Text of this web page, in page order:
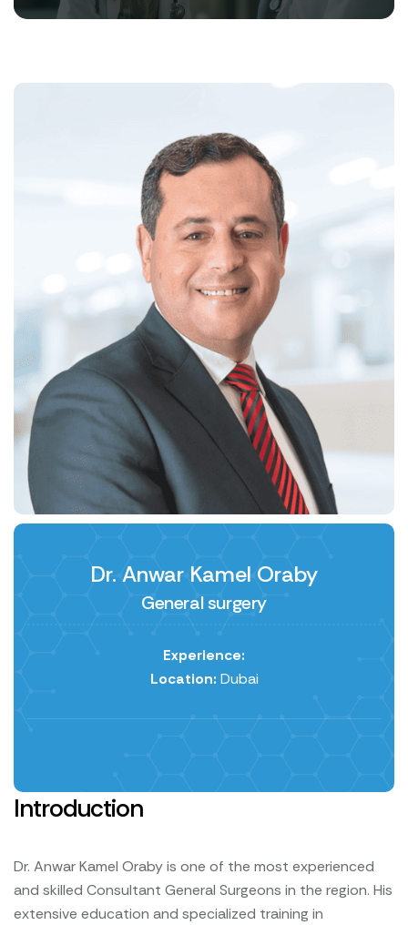
Dr. Anwar Kamel Oraby
General surgery
Experience:
Location: Dubai
Introduction
Dr. Anwar Kamel Oraby is one of the most experienced
and skilled Consultant General Surgeons in the region. His
extensive education and specialized training in